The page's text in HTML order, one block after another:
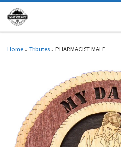
Home » Tributes » PHARMACIST MALE